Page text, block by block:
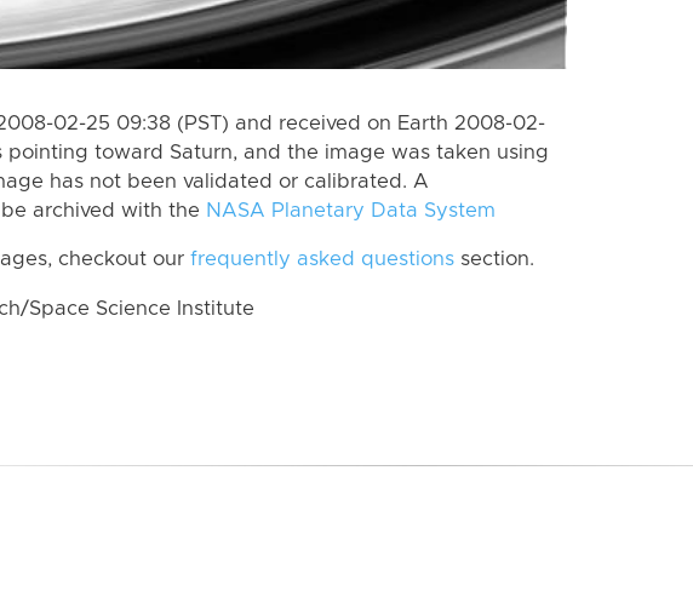
02-25 09:38 (PST) and received on Earth 2008-02-
pointing toward Saturn, and the image was taken using
has not been validated or calibrated. A
archived with the NASA Planetary Data System
checkout our frequently asked questions section.
Space Science Institute